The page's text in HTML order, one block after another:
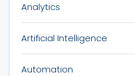
Analytics
Artificial Intelligence
Automation